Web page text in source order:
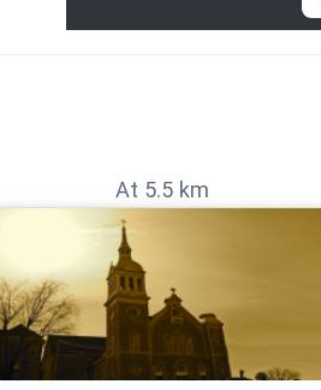
At 5.5 km